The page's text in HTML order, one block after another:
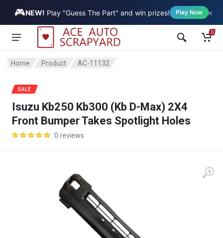
🎮NEW! Play "Guess The Part" and win prizes! Play Now ×
Vehicle
0
Home Product AC-11132
Isuzu Kb250 Kb300 (Kb D-Max) 2X4
Front Bumper Takes Spotlight Holes
0 reviews
SALE